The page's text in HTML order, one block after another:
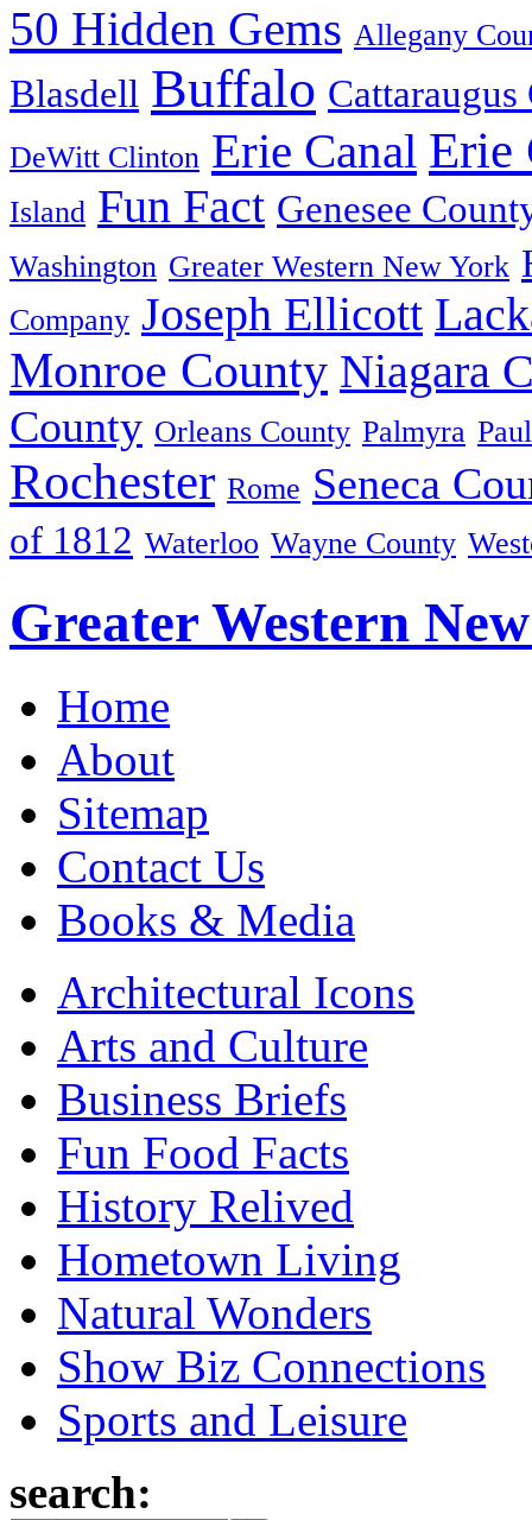
50 Hidden Gems Allegany
Blasdell Buffalo
DeWitt Clinton Erie Canal Erie
Island Fun Fact Genesee
Washington Greater Western New York
Company Joseph Ellicott
Monroe County Niagara
County Orleans County Palmyra
Rochester Rome Seneca
of 1812 Waterloo Wayne County
Greater Western
Home
About
Sitemap
Contact Us
Books & Media
Architectural Icons
Arts and Culture
Business Briefs
Fun Food Facts
History Relived
Hometown Living
Natural Wonders
Show Biz Connections
Sports and Leisure
search: